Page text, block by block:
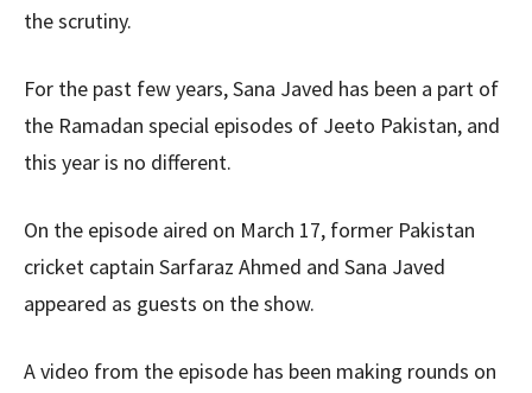
the scrutiny.
For the past few years, Sana Javed has been a part of
the Ramadan special episodes of Jeeto Pakistan, and
this year is no different.
On the episode aired on March 17, former Pakistan
cricket captain Sarfaraz Ahmed and Sana Javed
appeared as guests on the show.
A video from the episode has been making rounds on